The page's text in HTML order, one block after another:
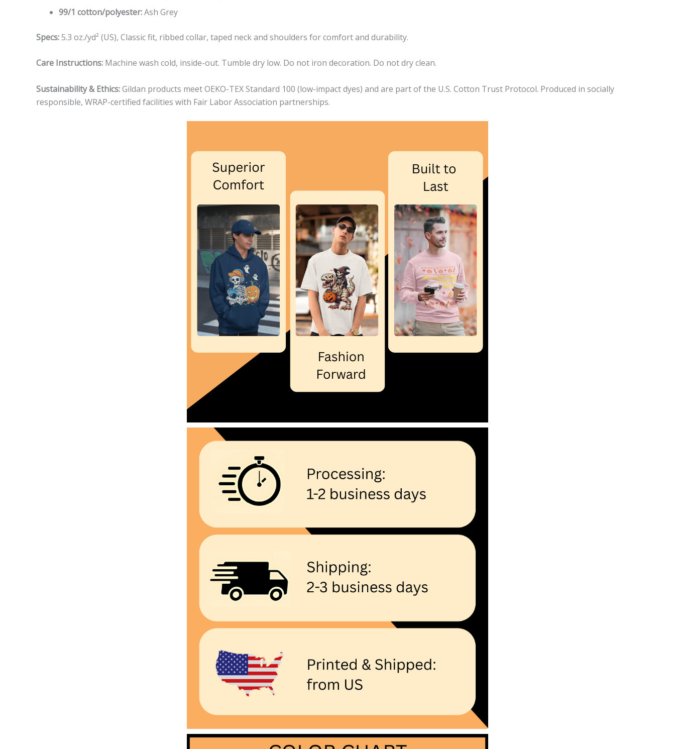
99/1 cotton/polyester:Ash Grey
Specs:5.3 oz./yd² (US), Classic fit, ribbed collar, taped neck and shoulders for comfort and durability.
Care Instructions: Machine wash cold, inside-out. Tumble dry low. Do not iron decoration. Do not dry clean.
Sustainability & Ethics:Gildan products meet OEKO-TEX Standard 100 (low-impact dyes) and are part of the U.S. Cotton Trust Protocol. Produced in socially
responsible, WRAP-certified facilities with Fair Labor Association partnerships.